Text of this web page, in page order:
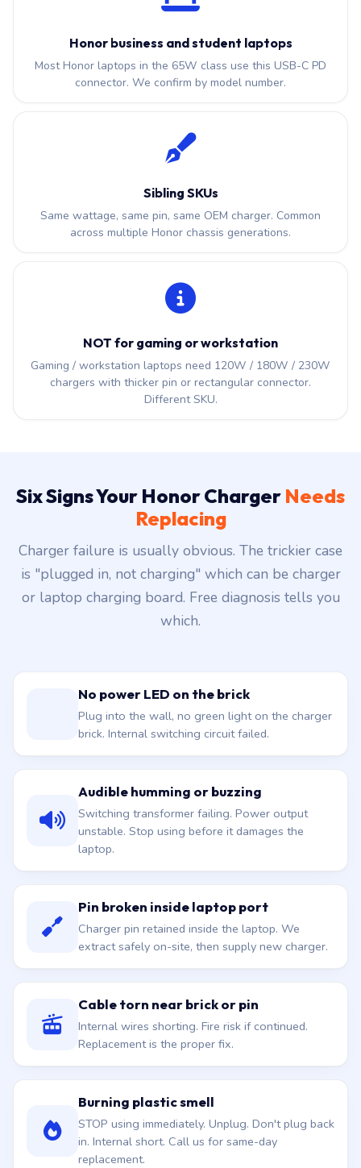
Honor business and student laptops
Most Honor laptops in the 65W class use this USB-C PD
connector. We confirm by model number.
Sibling SKUs
Same wattage, same pin, same OEM charger. Common
across multiple Honor chassis generations.
NOT for gaming or workstation
Gaming / workstation laptops need 120W / 180W / 230W
chargers with thicker pin or rectangular connector.
Different SKU.
Six Signs Your Honor Charger Needs
Replacing
Charger failure is usually obvious. The trickier case
is "plugged in, not charging" which can be charger
or laptop charging board. Free diagnosis tells you
which.
No power LED on the brick
Plug into the wall, no green light on the charger
brick. Internal switching circuit failed.
Audible humming or buzzing
Switching transformer failing. Power output
unstable. Stop using before it damages the
laptop.
Pin broken inside laptop port
Charger pin retained inside the laptop. We
extract safely on-site, then supply new charger.
Cable torn near brick or pin
Internal wires shorting. Fire risk if continued.
Replacement is the proper fix.
Burning plastic smell
STOP using immediately. Unplug. Don't plug back
in. Internal short. Call us for same-day
replacement.